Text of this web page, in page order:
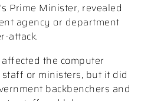
Prime Minister, revealed
agency or department
attack.
the computer
or ministers, but it did
backbenchers and